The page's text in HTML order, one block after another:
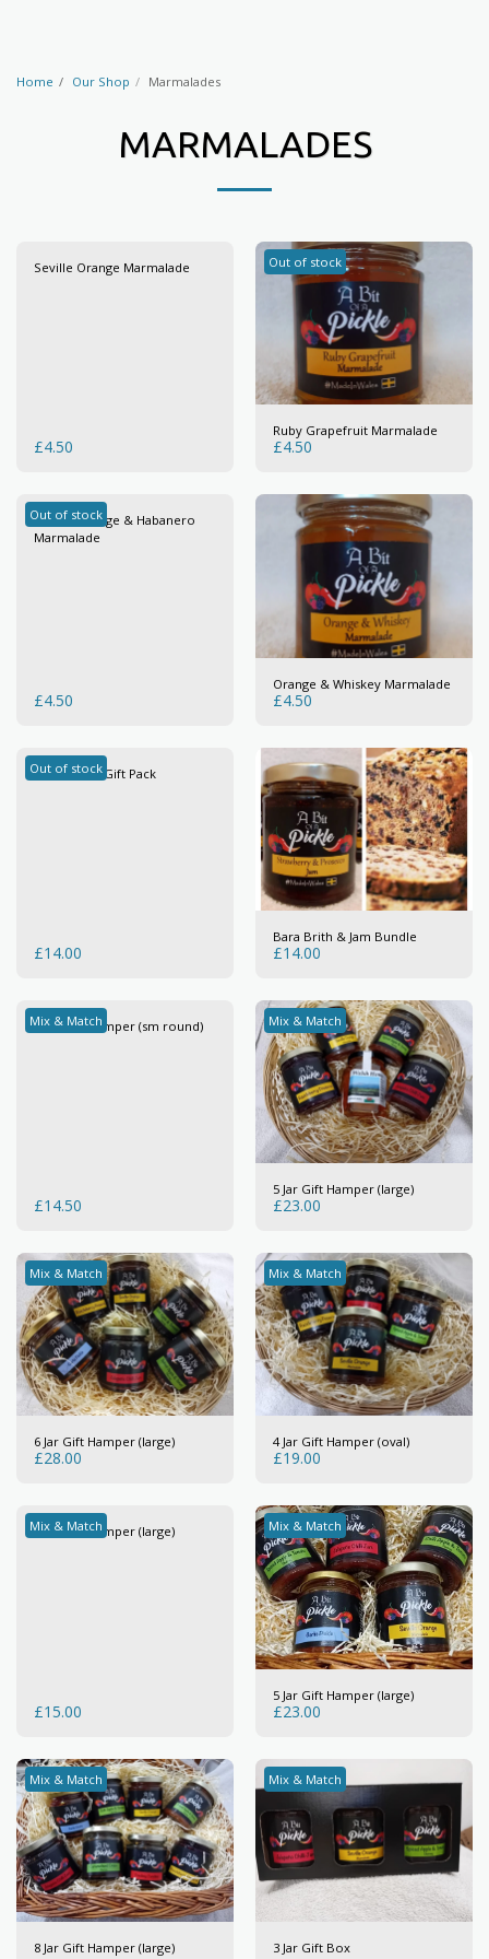
Home Our Shop Marmalades
MARMALADES
Seville Orange Marmalade
£4.50
Out of stock
Ruby Grapefruit Marmalade
£4.50
Out of stock
Seville Orange & Habanero
Marmalade
£4.50
Orange & Whiskey Marmalade
£4.50
Out of stock
Marmalade Gift Pack
£14.00
Bara Brith & Jam Bundle
£14.00
Mix & Match
3 Jar Gift Hamper (sm round)
£14.50
Mix & Match
5 Jar Gift Hamper (large)
£23.00
Mix & Match
6 Jar Gift Hamper (large)
£28.00
Mix & Match
4 Jar Gift Hamper (oval)
£19.00
Mix & Match
3 Jar Gift Hamper (large)
£15.00
Mix & Match
5 Jar Gift Hamper (large)
£23.00
Mix & Match
8 Jar Gift Hamper (large)
Mix & Match
3 Jar Gift Box